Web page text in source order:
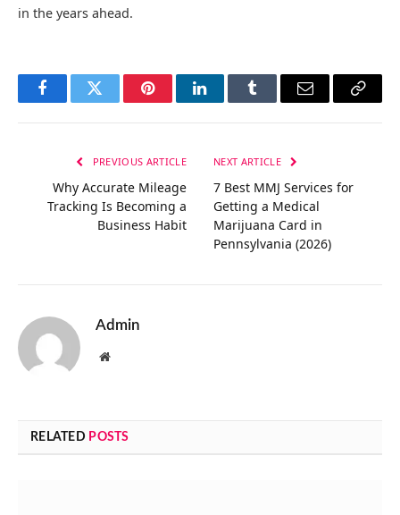
in the years ahead.
FacebookTwitter PinterestLinkedInTumblr Email
Copy
PREVIOUS ARTICLE
Why Accurate Mileage
Tracking Is Becoming a
Business Habit
NEXT ARTICLE
7 Best MMJ Services for
Getting a Medical
Marijuana Card in
Pennsylvania (2026)
Admin
Website
RELATED POSTS